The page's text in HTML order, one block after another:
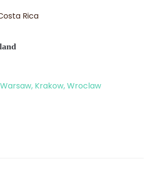
Krakow, Wroclaw